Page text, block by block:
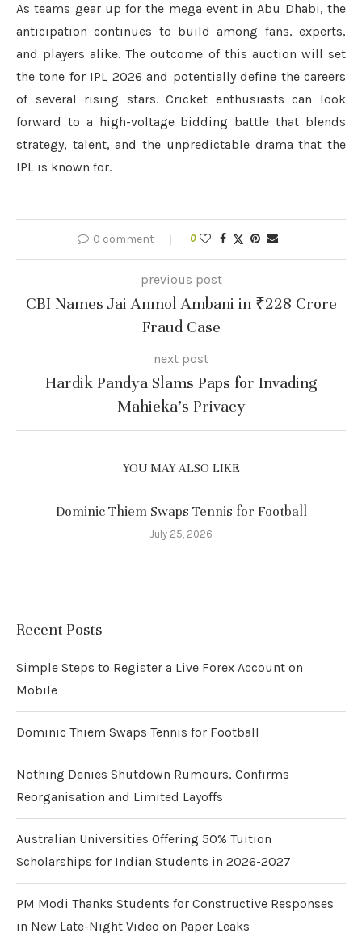
As teams gear up for the mega event in Abu Dhabi, the
anticipation continues to build among fans, experts,
and players alike. The outcome of this auction will set
the tone for IPL 2026 and potentially define the careers
of several rising stars. Cricket enthusiasts can look
forward to a high-voltage bidding battle that blends
strategy, talent, and the unpredictable drama that the
IPL is known for.
0 comment 0
previous post
CBI Names Jai Anmol Ambani in ₹228 Crore
Fraud Case
next post
Hardik Pandya Slams Paps for Invading
Mahieka’s Privacy
YOU MAY ALSO LIKE
Dominic Thiem Swaps Tennis for Football
July 25, 2026
Recent Posts
Simple Steps to Register a Live Forex Account on
Mobile
Dominic Thiem Swaps Tennis for Football
Nothing Denies Shutdown Rumours, Confirms
Reorganisation and Limited Layoffs
Australian Universities Offering 50% Tuition
Scholarships for Indian Students in 2026-2027
PM Modi Thanks Students for Constructive Responses
in New Late-Night Video on Paper Leaks